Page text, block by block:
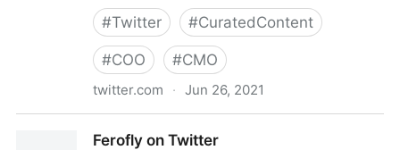
#Twitter #CuratedContent
#COO #CMO
twitter.com · Jun 26, 2021
Ferofly on Twitter